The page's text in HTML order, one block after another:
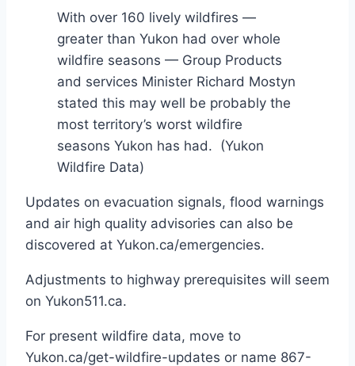
With over 160 lively wildfires —
greater than Yukon had over whole
wildfire seasons — Group Products
and services Minister Richard Mostyn
stated this may well be probably the
most territory’s worst wildfire
seasons Yukon has had. (Yukon
Wildfire Data)
Updates on evacuation signals, flood warnings
and air high quality advisories can also be
discovered at Yukon.ca/emergencies.
Adjustments to highway prerequisites will seem
on Yukon511.ca.
For present wildfire data, move to
Yukon.ca/get-wildfire-updates or name 867-